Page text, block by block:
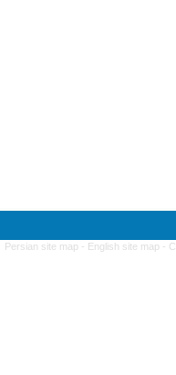
Persian site map - English site map -